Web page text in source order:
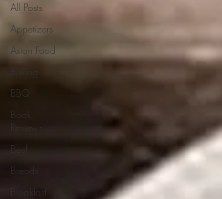
All Posts
Appetizers
Asian Food
Baking
BBQ
Book
Reviews
Beef
Breads
Breakfast